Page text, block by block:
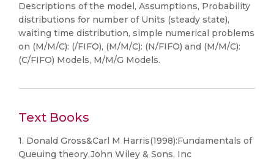
Descriptions of the model, Assumptions, Probability
distributions for number of Units (steady state),
waiting time distribution, simple numerical problems
on (M/M/C): (/FIFO), (M/M/C): (N/FIFO) and (M/M/C):
(C/FIFO) Models, M/M/G Models.
Text Books
1. Donald Gross&Carl M Harris(1998):Fundamentals of
Queuing theory,John Wiley & Sons, Inc